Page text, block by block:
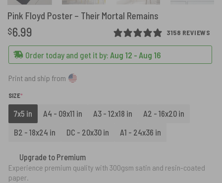
Pink Floyd Poster – Their Mortal Remains
3158 REVIEWS
$6.99
Order today and get it by: Aug 12 - Aug 16
Print and ship from
SIZE*
7x5 in A4 - 09x11 in A3 - 12x18 in
A2 - 16x20 in
B2 - 18x24 in
DC - 20x30 in A1 - 24x36 in
Upgrade to Premium
Experience premium quality with 300gsm satin and resin-coated
paper.